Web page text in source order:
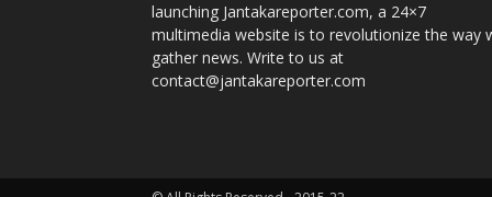
launching Jantakareporter.com, a 24×7
multimedia website is to revolutionize the way
gather news. Write to us at
contact@jantakareporter.com